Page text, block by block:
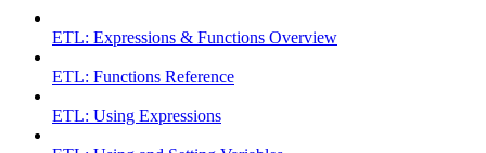
ETL: Expressions & Functions Overview
ETL: Functions Reference
ETL: Using Expressions